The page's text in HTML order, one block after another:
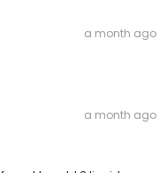
a month ago
a month ago